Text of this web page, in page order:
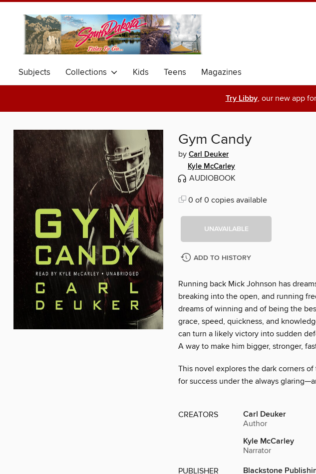
Subjects Collections Kids Teens Magazines
Try Libby, our new app
Gym Candy
by Carl Deuker
Kyle McCarley
AUDIOBOOK
0 of 0 copies available
UNAVAILABLE
ADD TO HISTORY
Running back Mick Johnson has
breaking into the open, and running
dreams of winning and of being the
grace, speed, quickness, and
can turn a likely victory into sudden
A way to make him bigger, stronger,
This novel explores the dark corners
for success under the always
CREATORS Carl Deuker
Author
Kyle McCarley
Narrator
PUBLISHER Blackstone